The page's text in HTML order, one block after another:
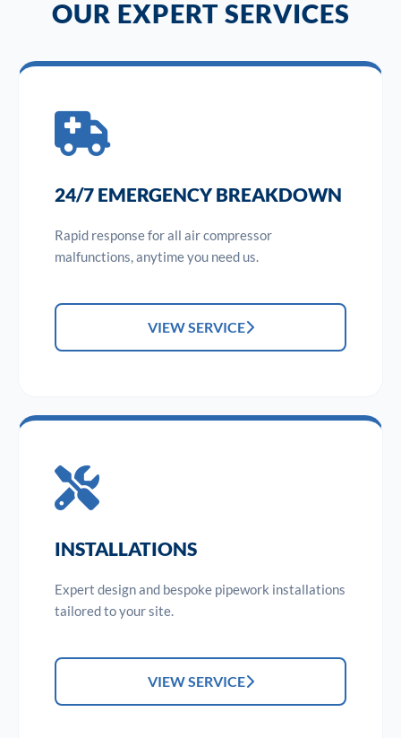
OUR EXPERT SERVICES
24/7 EMERGENCY BREAKDOWN
Rapid response for all air compressor
malfunctions, anytime you need us.
VIEW SERVICE
INSTALLATIONS
Expert design and bespoke pipework installations
tailored to your site.
VIEW SERVICE